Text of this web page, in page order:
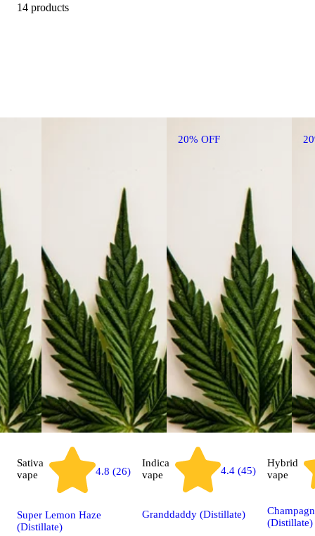
14 products
20% OFF
Sativa
vape
4.8 (26)
Super Lemon Haze
(Distillate)
Indica
vape
4.4 (45)
Granddaddy (Distillate)
Hybrid
vape
(Distillate)